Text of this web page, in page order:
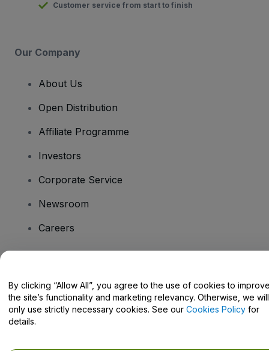
Customer service from start to finish
Our Company
About Us
Open Distribution
Affiliate Programme
Investors
Corporate Service
Newsroom
Careers
Help Centre / Contact Us
By clicking “Allow All”, you agree to the use of cookies to
the site’s functionality and marketing relevancy. Otherwise, we will
only use strictly necessary cookies. See our Cookies Policy for
details.